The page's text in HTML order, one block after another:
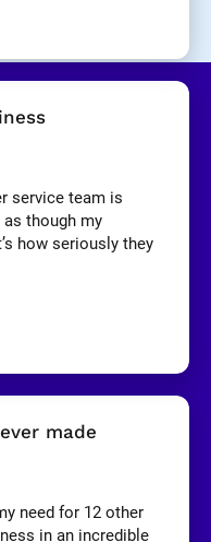
service team is
though my
how seriously they
made
need for 12 other
in an incredible